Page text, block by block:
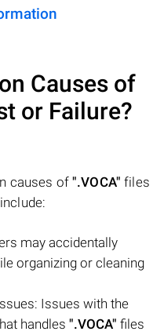
Causes of
or Failure?
causes of".VOCA" files
may accidentally
organizing or cleaning
Issues with the
handles ".VOCA" files